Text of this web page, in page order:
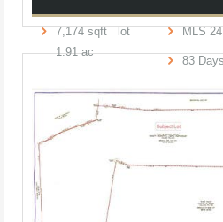
7,174 sqft lot
1.91ac
MLS
83